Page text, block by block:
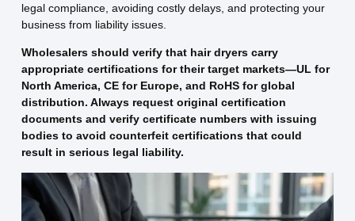
legal compliance, avoiding costly delays, and protecting your
business from liability issues.
Wholesalers should verify that hair dryers carry
appropriate certifications for their target markets—UL for
North America, CE for Europe, and RoHS for global
distribution. Always request original certification
documents and verify certificate numbers with issuing
bodies to avoid counterfeit certifications that could
result in serious legal liability.